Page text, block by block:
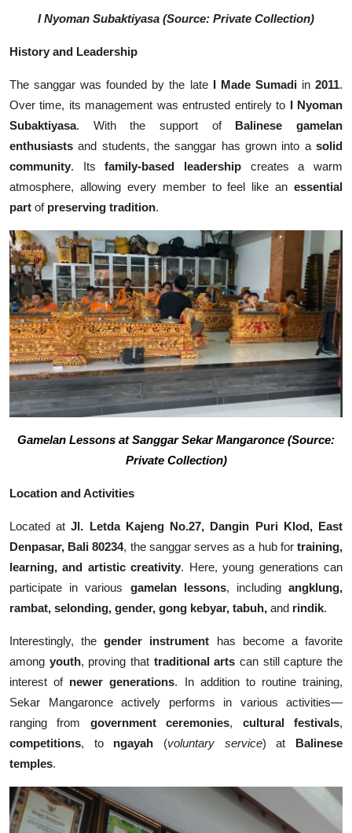
I Nyoman Subaktiyasa (Source: Private Collection)
History and Leadership
The sanggar was founded by the late I Made Sumadiin2011.
Over time, its management was entrusted entirely to
I Nyoman
Subaktiyasa. With the support of
Balinese gamelan
enthusiasts and students, the sanggar has grown into a solid
community. Itsfamily-based leadership creates a warm
atmosphere, allowing every member to feel like an essential
part of preserving tradition.
Gamelan Lessons at Sanggar Sekar Mangaronce (Source:
Private Collection)
Location and Activities
Located atJl. Letda Kajeng No.27, Dangin Puri Klod, East
Denpasar, Bali 80234, the sanggar serves as a hub fortraining,
learning, and artistic creativity. Here, young generations can
participate in various gamelan lessons, includingangklung,
rambat, selonding, gender, gong kebyar, tabuh, and rindik.
Interestingly, thegender instrument has become a favorite
among youth, proving that traditional arts can still capture the
interest of newer generations. In addition to routine training,
Sekar Mangaronce actively performs in various activities—
ranging from government ceremonies, cultural festivals,
competitions, to ngayah (voluntary service) at Balinese
temples.